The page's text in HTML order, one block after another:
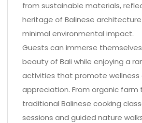
from sustainable materials,
heritage of Balinese architecture
minimal environmental impact.
Guests can immerse
beauty of Bali while enjoying a
activities that promote wellness
appreciation. From organic farm
traditional Balinese cooking
sessions and guided nature walks,